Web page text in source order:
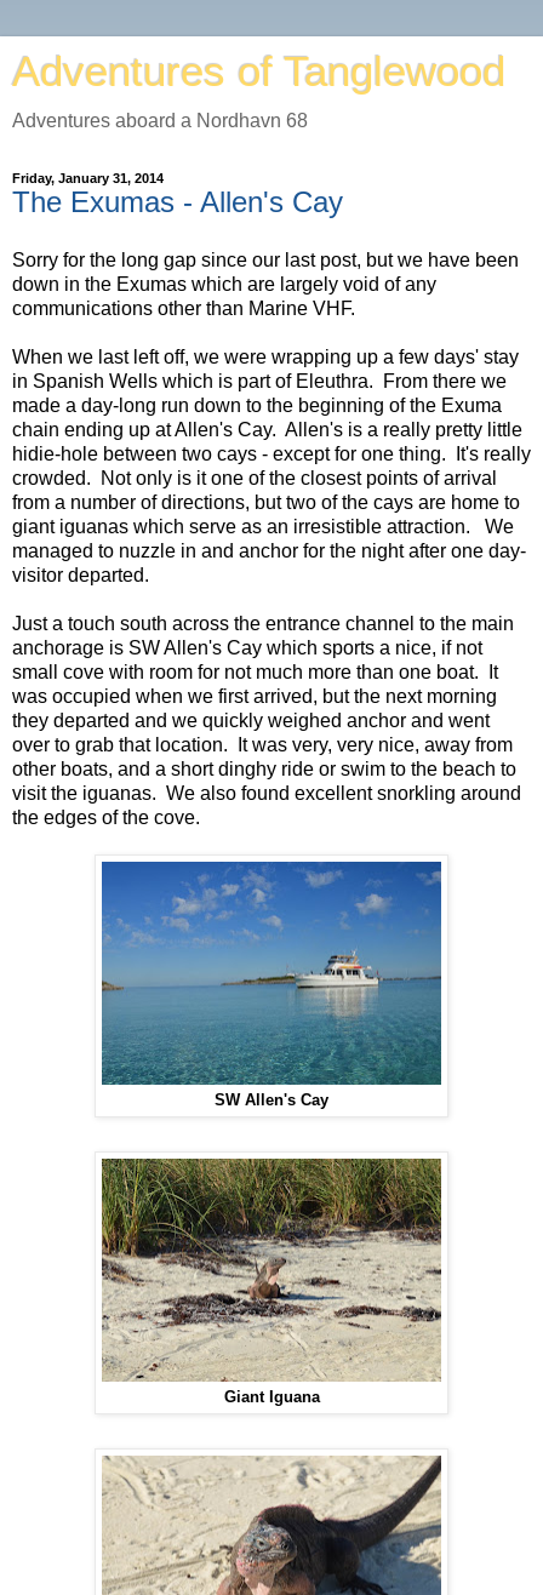
Adventures of Tanglewood
Adventures aboard a Nordhavn 68
Friday, January 31, 2014
The Exumas - Allen's Cay
Sorry for the long gap since our last post, but we have been
down in the Exumas which are largely void of any
communications other than Marine VHF.
When we last left off, we were wrapping up a few days' stay
in Spanish Wells which is part of Eleuthra. From there we
made a day-long run down to the beginning of the Exuma
chain ending up at Allen's Cay. Allen's is a really pretty little
hidie-hole between two cays - except for one thing. It's really
crowded. Not only is it one of the closest points of arrival
from a number of directions, but two of the cays are home to
giant iguanas which serve as an irresistible attraction. We
managed to nuzzle in and anchor for the night after one day-
visitor departed.
Just a touch south across the entrance channel to the main
anchorage is SW Allen's Cay which sports a nice, if not
small cove with room for not much more than one boat. It
was occupied when we first arrived, but the next morning
they departed and we quickly weighed anchor and went
over to grab that location. It was very, very nice, away from
other boats, and a short dinghy ride or swim to the beach to
visit the iguanas. We also found excellent snorkling around
the edges of the cove.
SW Allen's Cay
Giant Iguana